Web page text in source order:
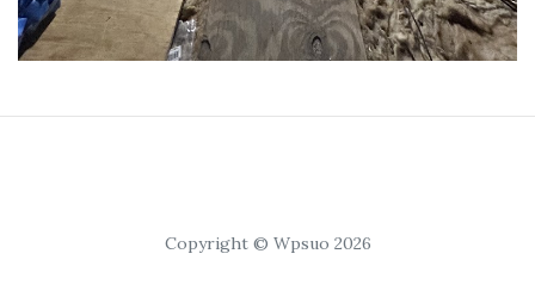
Copyright © Wpsuo 2026